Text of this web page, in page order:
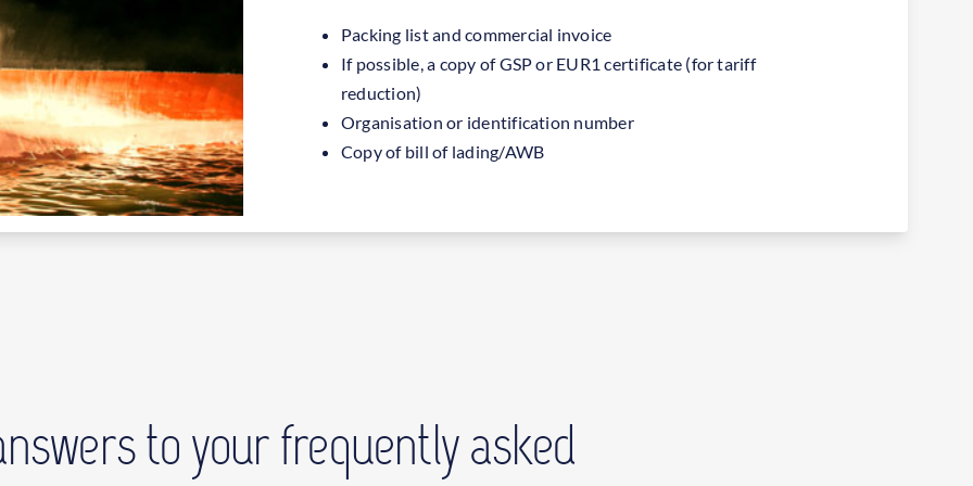
Packing list and commercial invoice
If possible, a copy of GSP or EUR1 certificate (for tariff
reduction)
Organisation or identification number
Copy of bill of lading/AWB
to your frequently asked